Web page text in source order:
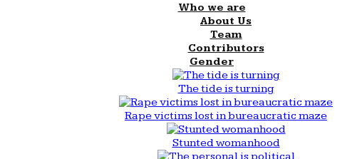
Who we are
About Us
Team
Contributors
Gender
The tide is turning
Rape victims lost in bureaucratic maze
Stunted womanhood